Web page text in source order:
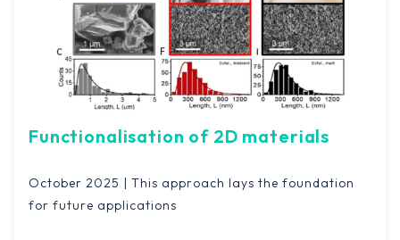
Functionalisation of 2D materials
October 2025 | This approach lays the foundation
for future applications